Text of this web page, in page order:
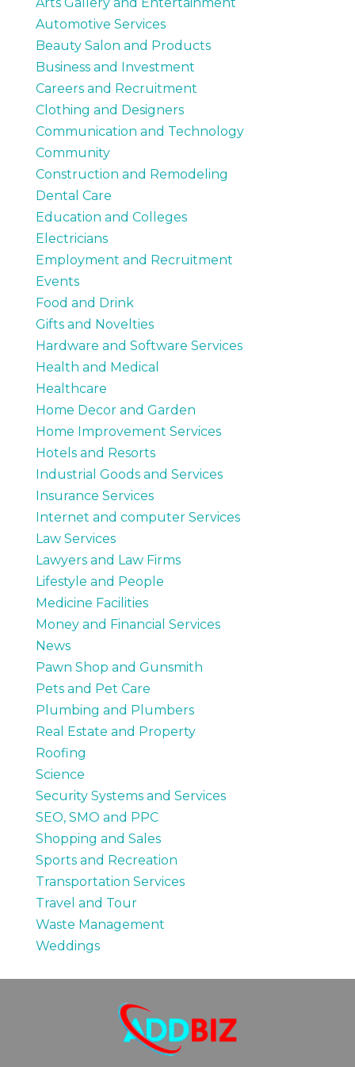
Automotive Services
Beauty Salon and Products
Business and Investment
Careers and Recruitment
Clothing and Designers
Communication and Technology
Community
Construction and Remodeling
Dental Care
Education and Colleges
Electricians
Employment and Recruitment
Events
Food and Drink
Gifts and Novelties
Hardware and Software Services
Health and Medical
Healthcare
Home Decor and Garden
Home Improvement Services
Hotels and Resorts
Industrial Goods and Services
Insurance Services
Internet and computer Services
Law Services
Lawyers and Law Firms
Lifestyle and People
Medicine Facilities
Money and Financial Services
News
Pawn Shop and Gunsmith
Pets and Pet Care
Plumbing and Plumbers
Real Estate and Property
Roofing
Science
Security Systems and Services
SEO, SMO and PPC
Shopping and Sales
Sports and Recreation
Transportation Services
Travel and Tour
Waste Management
Weddings